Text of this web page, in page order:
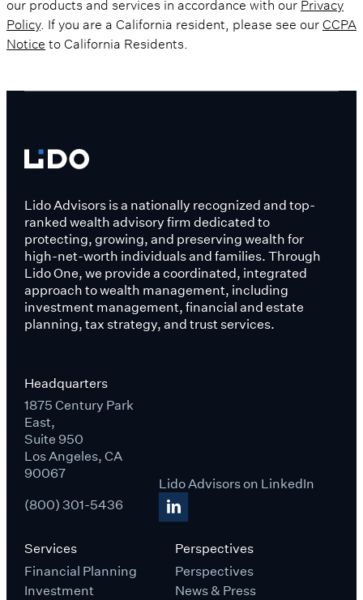
Policy. If you are a California resident, please see ourCCPA
Notice to California Residents.
Services
Financial Planning
Investment
Perspectives
Perspectives
News & Press
Lido Advisors is a nationally recognized and top-
ranked wealth advisory firm dedicated to
protecting, growing, and preserving wealth for
high-net-worth individuals and families. Through
Lido One, we provide a coordinated, integrated
approach to wealth management, including
investment management, financial and estate
planning, tax strategy, and trust services.
Headquarters
1875 Century Park
East,
Suite 950
Los Angeles, CA
90067
(800) 301-5436
Lido Advisors on LinkedIn